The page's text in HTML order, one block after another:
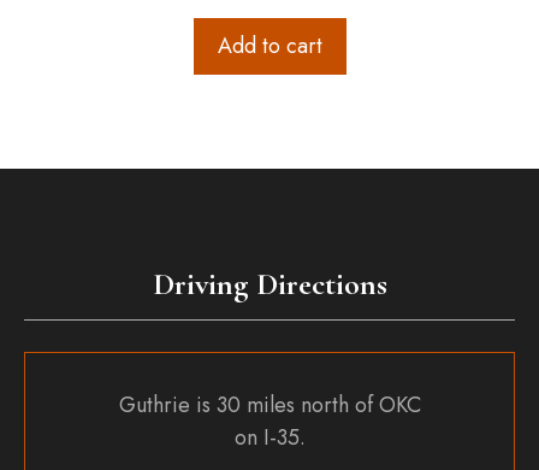
Add to cart
Driving Directions
Guthrie is 30 miles north of OKC
on I-35.